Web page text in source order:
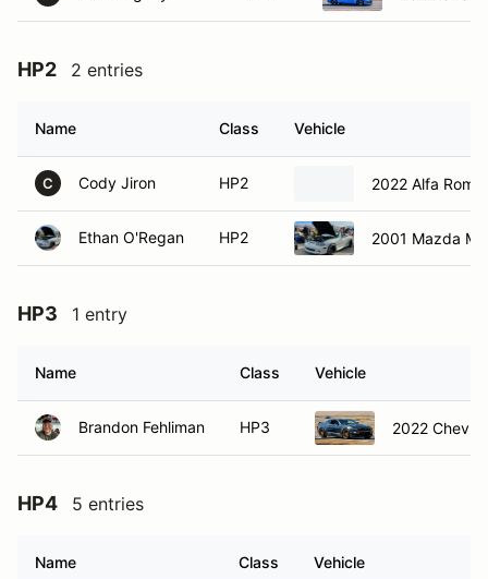
HP2 2 entries
Name Class Vehicle
C Cody Jiron HP2 2022 Alfa
Ethan O'Regan HP2 2001 Mazda
HP3 1 entry
Name Class Vehicle
Brandon Fehliman HP3 2022
HP4 5 entries
Name Class Vehicle